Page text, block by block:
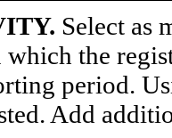
Select as
which the
period.
Add